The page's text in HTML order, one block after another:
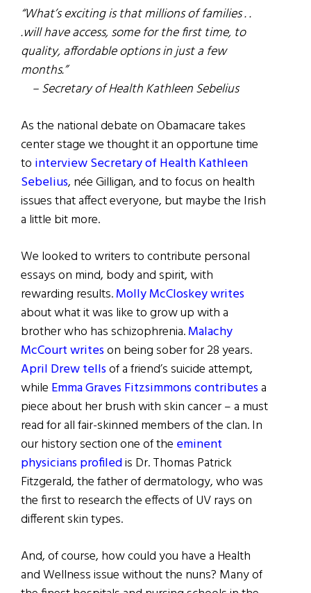
“What’s exciting is that millions of families . .
.will have access, some for the first time, to
quality, affordable options in just a few
months.”
– Secretary of Health Kathleen Sebelius
As the national debate on Obamacare takes
center stage we thought it an opportune time
to interview Secretary of Health Kathleen
Sebelius, née Gilligan, and to focus on health
issues that affect everyone, but maybe the Irish
a little bit more.
We looked to writers to contribute personal
essays on mind, body and spirit, with
rewarding results.Molly McCloskey writes
about what it was like to grow up with a
brother who has schizophrenia.Malachy
McCourt writeson being sober for 28 years.
April Drew tellsof a friend’s suicide attempt,
while Emma Graves Fitzsimmons contributesa
piece about her brush with skin cancer – a must
read for all fair-skinned members of the clan. In
our history section one of the eminent
physicians profiledis Dr. Thomas Patrick
Fitzgerald, the father of dermatology, who was
the first to research the effects of UV rays on
different skin types.
And, of course, how could you have a Health
and Wellness issue without the nuns? Many of